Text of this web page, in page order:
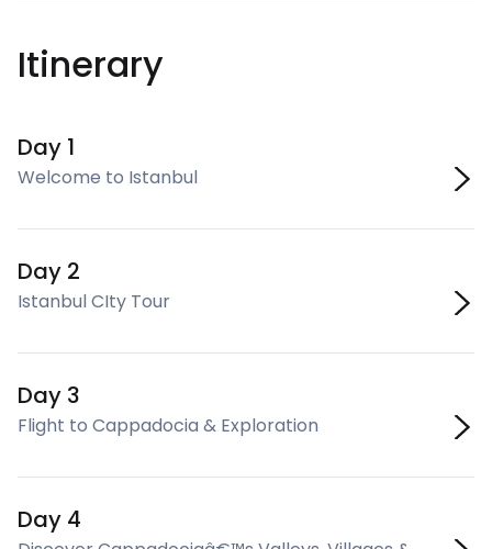
Itinerary
Day 1
Welcome to Istanbul
Day 2
Istanbul CIty Tour
Day 3
Flight to Cappadocia & Exploration
Day 4